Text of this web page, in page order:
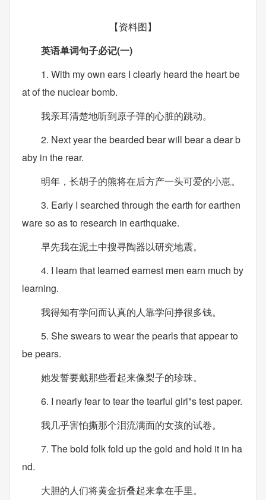
【资料图】
英语单词句子必记(一)
1. With my own ears I clearly heard the heart be
at of the nuclear bomb.
我亲耳清楚地听到原子弹的心脏的跳动。
2. Next year the bearded bear will bear a dear b
aby in the rear.
明年，长胡子的熊将在后方产一头可爱的小崽。
3. Early I searched through the earth for earthen
ware so as to research in earthquake.
早先我在泥土中搜寻陶器以研究地震。
4. I learn that learned earnest men earn much by
learning.
我得知有学问而认真的人靠学问挣很多钱。
5. She swears to wear the pearls that appear to
be pears.
她发誓要戴那些看起来像梨子的珍珠。
6. I nearly fear to tear the tearful girl"s test paper.
我几乎害怕撕那个泪流满面的女孩的试卷。
7. The bold folk fold up the gold and hold it in ha
nd.
大胆的人们将黄金折叠起来拿在手里。